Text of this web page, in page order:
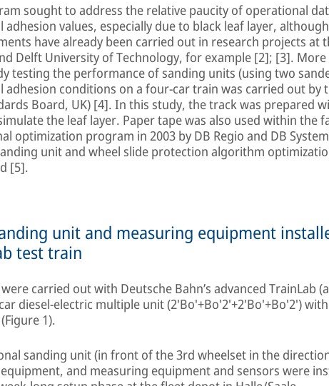
sought to address the relative paucity of operational
values, especially due to black leaf layer,
have already been carried out in research projects at
Delft University of Technology, for example [2]; [3].
testing the performance of sanding units (using two
conditions on a four-car train was carried out by
Board, UK) [4]. In this study, the track was prepared
the leaf layer. Paper tape was also used within the
optimization program in 2003 by DB Regio and DB
unit and wheel slide protection algorithm
[5].
unit and measuring equipment
test train
carried out with Deutsche Bahn’s advanced TrainLab
diesel-electric multiple unit (2'Bo'+Bo'2'+2'Bo'+Bo'2')
1).
sanding unit (in front of the 3rd wheelset in the
and measuring equipment and sensors were